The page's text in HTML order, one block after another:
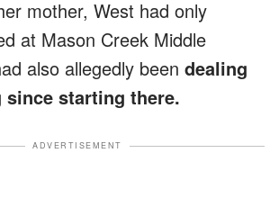
mother, West had only
at Mason Creek Middle
also allegedly been dealing
starting there.
ADVERTISEMENT